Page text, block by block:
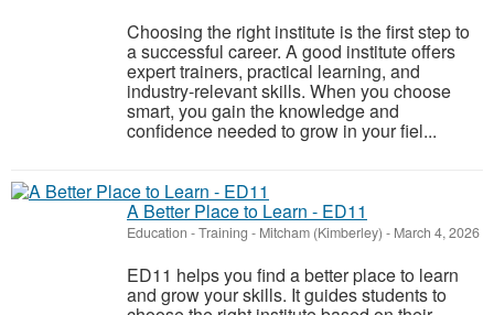
Choosing the right institute is the first step to
a successful career. A good institute offers
expert trainers, practical learning, and
industry-relevant skills. When you choose
smart, you gain the knowledge and
confidence needed to grow in your fiel...
A Better Place to Learn - ED11
Education - Training - Mitcham (Kimberley) - March 4, 2026
ED11 helps you find a better place to learn
and grow your skills. It guides students to